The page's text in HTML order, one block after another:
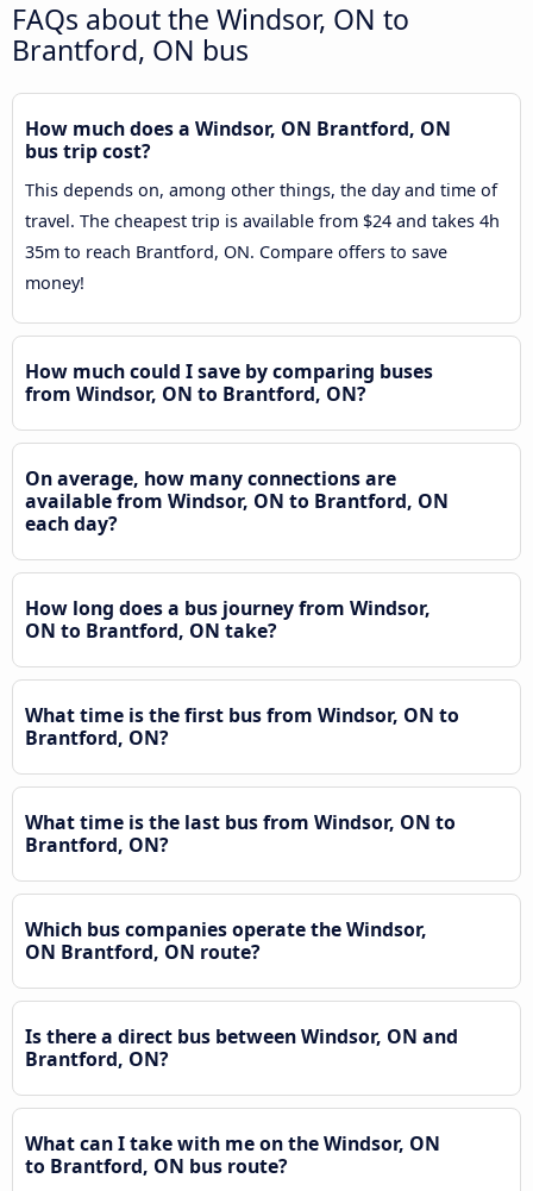
FAQs about the Windsor, ON to
Brantford, ON bus
How much does a Windsor, ON Brantford, ON
bus trip cost?
This depends on, among other things, the day and time of
travel. The cheapest trip is available from $24 and takes 4h
35m to reach Brantford, ON. Compare offers to save
money!
How much could I save by comparing buses
from Windsor, ON to Brantford, ON?
On average, how many connections are
available from Windsor, ON to Brantford, ON
each day?
How long does a bus journey from Windsor,
ON to Brantford, ON take?
What time is the first bus from Windsor, ON to
Brantford, ON?
What time is the last bus from Windsor, ON to
Brantford, ON?
Which bus companies operate the Windsor,
ON Brantford, ON route?
Is there a direct bus between Windsor, ON and
Brantford, ON?
What can I take with me on the Windsor, ON
to Brantford, ON bus route?